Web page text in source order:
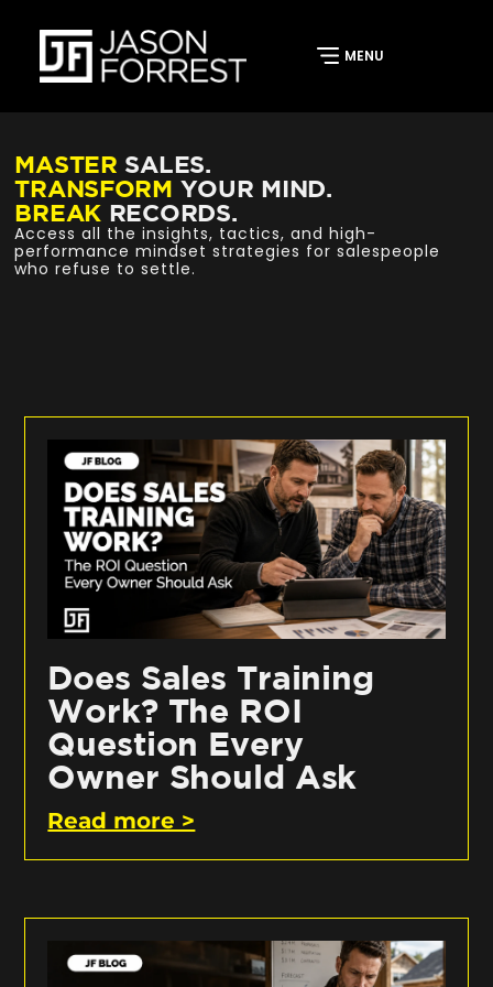
MASTER SALES.
TRANSFORM YOUR MIND.
BREAK RECORDS.
Access all the insights, tactics, and high-
performance mindset strategies for salespeople
who refuse to settle.
Does Sales Training
Work? The ROI
Question Every
Owner Should Ask
Read more >